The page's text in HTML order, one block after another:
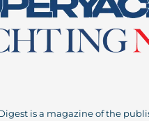
is a magazine of the